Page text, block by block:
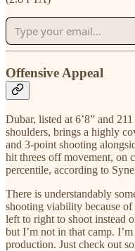
Offensive Appeal
Dubar, listed at 6’8” and
shoulders, brings a highly
and 3-point shooting
hit threes off movement, on
percentile, according to
There is understandably
shooting viability because
left to right to shoot instead
but I’m not in that camp.
production. Just check out